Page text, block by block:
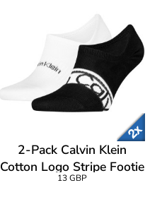
2-Pack Calvin Klein
Cotton Logo Stripe Footie
Socks
13 GBP